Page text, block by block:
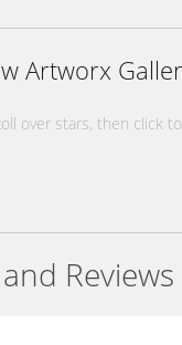
Artworx
over stars, then click
Reviews